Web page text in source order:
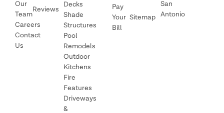
Our
Team
Reviews
Careers
Contact
Us
Decks
Shade
Structures
Pool
Remodels
Outdoor
Kitchens
Fire
Features
Driveways
&
Pay
Your
Bill
Sitemap
San
Antonio